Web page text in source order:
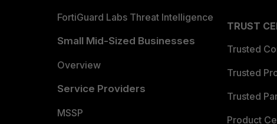
FortiGuard Labs Threat Intelligence
Small Mid-Sized Businesses
Overview
Service Providers
MSSP
TRUST
Trusted
Trusted
Trusted
Product